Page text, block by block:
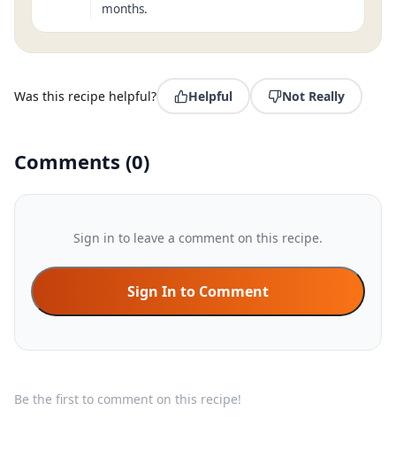
months.
Was this recipe helpful? Helpful Not Really
Comments (0)
Sign in to leave a comment on this recipe.
Sign In to Comment
Be the first to comment on this recipe!